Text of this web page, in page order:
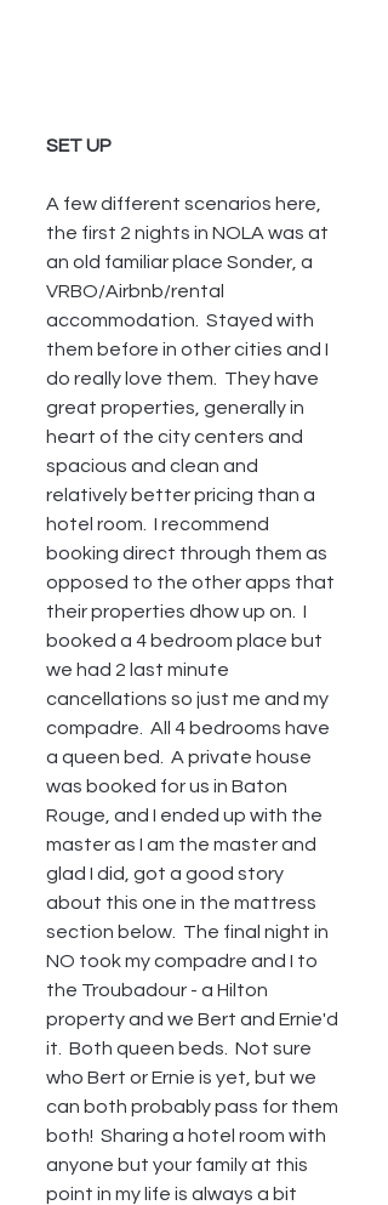
SET UP
A few different scenarios here,
the first 2 nights in NOLA was at
an old familiar place Sonder, a
VRBO/Airbnb/rental
accommodation.  Stayed with
them before in other cities and I
do really love them.  They have
great properties, generally in
heart of the city centers and
spacious and clean and
relatively better pricing than a
hotel room.  I recommend
booking direct through them as
opposed to the other apps that
their properties dhow up on.  I
booked a 4 bedroom place but
we had 2 last minute
cancellations so just me and my
compadre.  All 4 bedrooms have
a queen bed.  A private house
was booked for us in Baton
Rouge, and I ended up with the
master as I am the master and
glad I did, got a good story
about this one in the mattress
section below.  The final night in
NO took my compadre and I to
the Troubadour - a Hilton
property and we Bert and Ernie'd
it.  Both queen beds.  Not sure
who Bert or Ernie is yet, but we
can both probably pass for them
both!  Sharing a hotel room with
anyone but your family at this
point in my life is always a bit